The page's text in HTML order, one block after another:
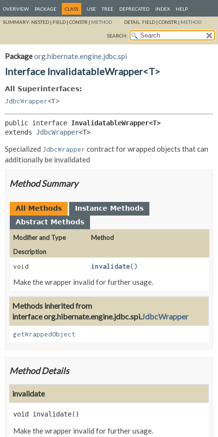
OVERVIEW PACKAGE CLASS USE TREE DEPRECATED INDEX HELP
SUMMARY: NESTED | FIELD | CONSTR | METHOD DETAIL: FIELD | CONSTR | METHOD
SEARCH:
Packageorg.hibernate.engine.jdbc.spi
Interface InvalidatableWrapper<T>
All Superinterfaces:
JdbcWrapper<T>
public interface InvalidatableWrapper<T>
extends JdbcWrapper<T>
Specialized JdbcWrapper contract for wrapped objects that can
additionally be invalidated
Method Summary
All Methods
Instance Methods
Abstract Methods
Modifier and Type
Method
Description
void
invalidate()
Make the wrapper invalid for further usage.
Methods inherited from
interface org.hibernate.engine.jdbc.spi.JdbcWrapper
getWrappedObject
Method Details
invalidate
void invalidate()
Make the wrapper invalid for further usage.